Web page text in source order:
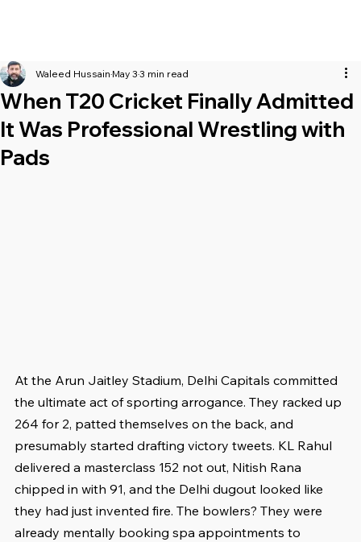
When T20 Cricket Finally Admitted
It Was Professional Wrestling with
Pads
Waleed Hussain May 3 3 min read
At the Arun Jaitley Stadium, Delhi Capitals committed
the ultimate act of sporting arrogance. They racked up
264 for 2, patted themselves on the back, and
presumably started drafting victory tweets. KL Rahul
delivered a masterclass 152 not out, Nitish Rana
chipped in with 91, and the Delhi dugout looked like
they had just invented fire. The bowlers? They were
already mentally booking spa appointments to